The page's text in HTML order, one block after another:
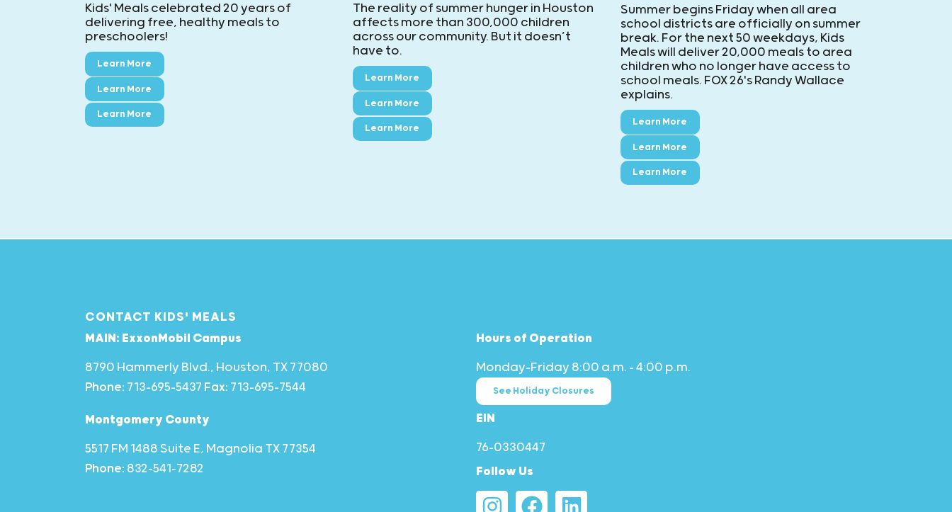
Kids' Meals celebrated 20 years of
delivering free, healthy meals to
preschoolers!
Learn More
Learn More
Learn More
The reality of summer hunger in Houston
affects more than 300,000 children
across our community. But it doesn’t
have to.
Learn More
Learn More
Learn More
Summer begins Friday when all area
school districts are officially on summer
break. For the next 50 weekdays, Kids
Meals will deliver 20,000 meals to area
children who no longer have access to
school meals. FOX 26's Randy Wallace
explains.
Learn More
Learn More
Learn More
CONTACT KIDS' MEALS
MAIN: ExxonMobil Campus
8790 Hammerly Blvd., Houston, TX 77080
Phone: 713-695-5437 Fax: 713-695-7544
Montgomery County
5517 FM 1488 Suite E, Magnolia TX 77354
Phone: 832-541-7282
Hours of Operation
Monday–Friday 8:00 a.m. – 4:00 p.m.
See Holiday Closures
EIN
76-0330447
Follow Us